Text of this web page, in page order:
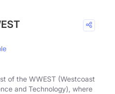
of the WWEST (Westcoast
and Technology), where